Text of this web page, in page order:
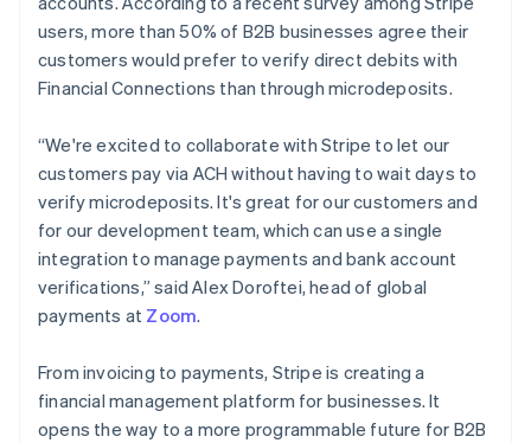
users, more than 50% of B2B businesses agree their
customers would prefer to verify direct debits with
Financial Connections than through microdeposits.
“We're excited to collaborate with Stripe to let our
customers pay via ACH without having to wait days to
verify microdeposits. It's great for our customers and
for our development team, which can use a single
integration to manage payments and bank account
verifications,” said Alex Doroftei, head of global
payments at Zoom.
From invoicing to payments, Stripe is creating a
financial management platform for businesses. It
opens the way to a more programmable future for B2B
English
Austria
DeutschEnglish
Nederlands Français DeutschEnglish
PortuguêsEnglish
Bulgaria
English
Canada
English Français
English Italiano
English
Czech Republic
English